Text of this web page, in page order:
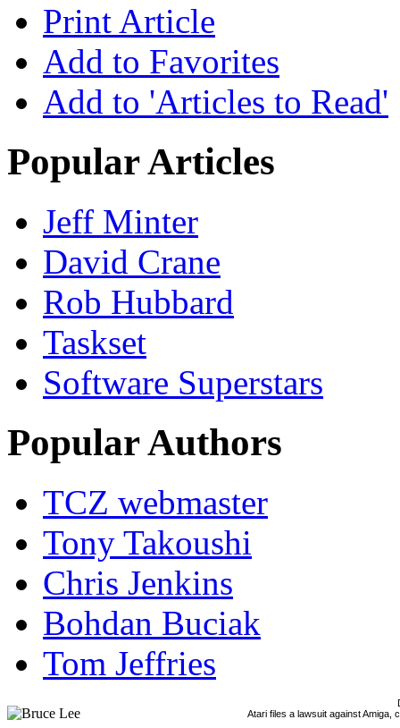
Print Article
Add to Favorites
Add to 'Articles to Read'
Popular Articles
Jeff Minter
David Crane
Rob Hubbard
Taskset
Software Superstars
Popular Authors
TCZ webmaster
Tony Takoushi
Chris Jenkins
Bohdan Buciak
Tom Jeffries
Atari files a lawsuit against Amiga,